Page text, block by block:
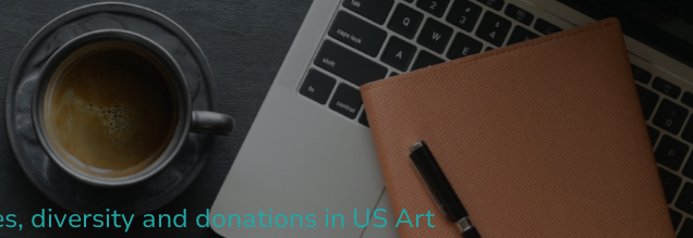
diversity and donations in US Art